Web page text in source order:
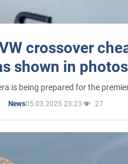
crossover
shown in photos
is being prepared for the
News05.03.2025 23:23 27